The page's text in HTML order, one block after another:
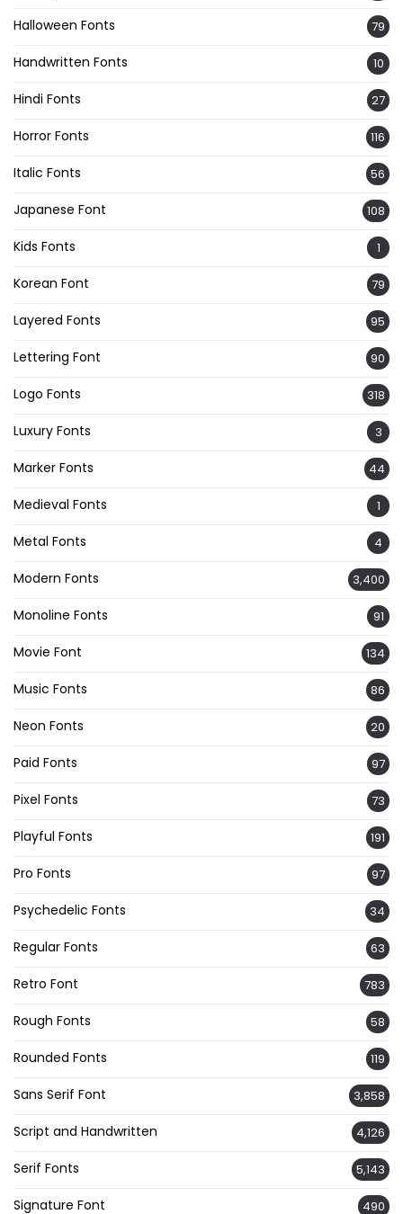
Halloween Fonts 79
Handwritten Fonts 10
Hindi Fonts 27
Horror Fonts 116
Italic Fonts 56
Japanese Font 108
Kids Fonts 1
Korean Font 79
Layered Fonts 95
Lettering Font 90
Logo Fonts 318
Luxury Fonts 3
Marker Fonts 44
Medieval Fonts 1
Metal Fonts 4
Modern Fonts 3,400
Monoline Fonts 91
Movie Font 134
Music Fonts 86
Neon Fonts 20
Paid Fonts 97
Pixel Fonts 73
Playful Fonts 191
Pro Fonts 97
Psychedelic Fonts 34
Regular Fonts 63
Retro Font 783
Rough Fonts 58
Rounded Fonts 119
Sans Serif Font 3,858
Script and Handwritten 4,126
Serif Fonts 5,143
Signature Font 490